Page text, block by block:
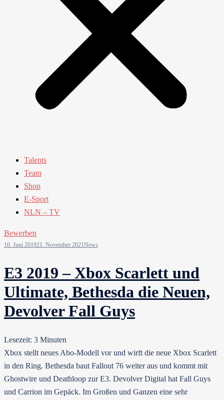
Talents
Team
Shop
E-Sport
NLN – TV
Bewerben
10. Juni 201921. November 2021News
E3 2019 – Xbox Scarlett und
Ultimate, Bethesda die Neuen,
Devolver Fall Guys
Lesezeit: 3 Minuten
Xbox stellt neues Abo-Modell vor und wirft die neue Xbox Scarlett
in den Ring. Bethesda baut Fallout 76 weiter aus und kommt mit
Ghostwire und Deathloop zur E3. Devolver Digital hat Fall Guys
und Carrion im Gepäck. Im Großen und Ganzen eine sehr